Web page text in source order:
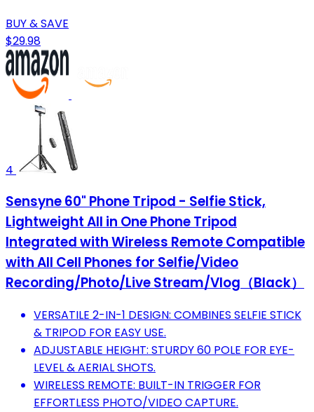
BUY & SAVE
$29.98
4
Sensyne 60" Phone Tripod - Selfie Stick,
Lightweight All in One Phone Tripod
Integrated with Wireless Remote Compatible
with All Cell Phones for Selfie/Video
Recording/Photo/Live Stream/Vlog（Black）
VERSATILE 2-IN-1 DESIGN: COMBINES SELFIE STICK
& TRIPOD FOR EASY USE.
ADJUSTABLE HEIGHT: STURDY 60 POLE FOR EYE-
LEVEL & AERIAL SHOTS.
WIRELESS REMOTE: BUILT-IN TRIGGER FOR
EFFORTLESS PHOTO/VIDEO CAPTURE.